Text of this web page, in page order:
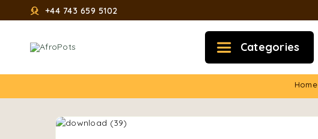
+44 743 659 5102
Categories
Home